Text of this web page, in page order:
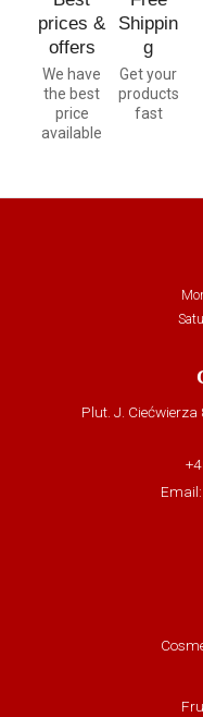
prices &
offers
We have
the best
price
available
Shippin
g
Get your
products
fast
Plut. J.
Email: